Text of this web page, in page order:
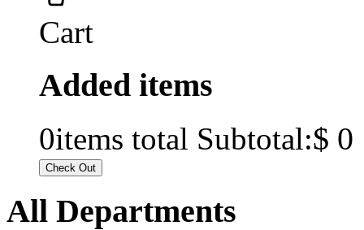
Cart
Added items
0items total Subtotal:$ 0
All Departments